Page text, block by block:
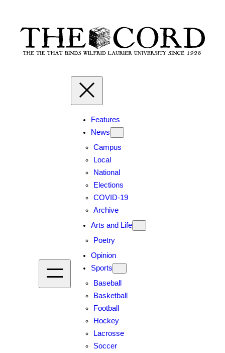
content
Features
News
Campus
Local
National
Elections
COVID-19
Archive
Arts and Life
Poetry
Opinion
Sports
Baseball
Basketball
Football
Hockey
Lacrosse
Soccer